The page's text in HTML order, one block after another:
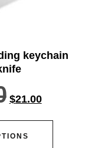
keychain
$21.00